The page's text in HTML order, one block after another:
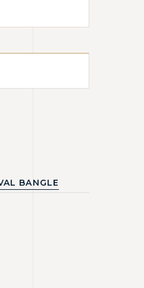
BANGLE